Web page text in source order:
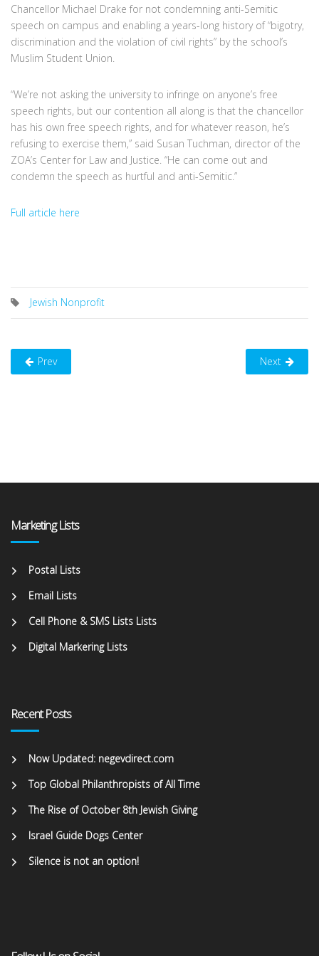
Chancellor Michael Drake for not condemning anti-Semitic
speech on campus and enabling a years-long history of “bigotry,
discrimination and the violation of civil rights” by the school’s
Muslim Student Union.
“We’re not asking the university to infringe on anyone’s free
speech rights, but our contention all along is that the chancellor
has his own free speech rights, and for whatever reason, he’s
refusing to exercise them,” said Susan Tuchman, director of the
ZOA’s Center for Law and Justice. “He can come out and
condemn the speech as hurtful and anti-Semitic.”
Full article here
Jewish Nonprofit
Prev Next
Marketing Lists
Postal Lists
Email Lists
Cell Phone & SMS Lists Lists
Digital Markering Lists
Recent Posts
Now Updated: negevdirect.com
Top Global Philanthropists of All Time
The Rise of October 8th Jewish Giving
Israel Guide Dogs Center
Silence is not an option!